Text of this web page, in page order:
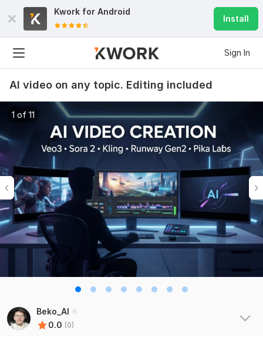
Kwork for Android
Install
Sign In
AI video on any topic. Editing included
1 of 11
Beko_AI
0.0 (0)